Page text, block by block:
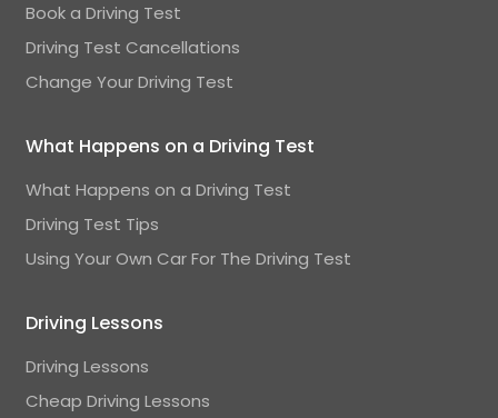
Book a Driving Test
Driving Test Cancellations
Change Your Driving Test
What Happens on a Driving Test
What Happens on a Driving Test
Driving Test Tips
Using Your Own Car For The Driving Test
Driving Lessons
Driving Lessons
Cheap Driving Lessons